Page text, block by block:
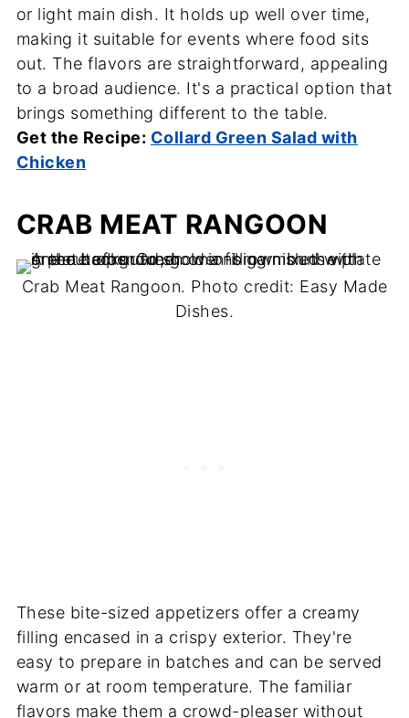
or light main dish. It holds up well over time,
making it suitable for events where food sits
out. The flavors are straightforward, appealing
to a broad audience. It's a practical option that
brings something different to the table.
Get the Recipe: Collard Green Salad with
Chicken
CRAB MEAT RANGOON
Crab Meat Rangoon. Photo credit: Easy Made
Dishes.
These bite-sized appetizers offer a creamy
filling encased in a crispy exterior. They're
easy to prepare in batches and can be served
warm or at room temperature. The familiar
flavors make them a crowd-pleaser without